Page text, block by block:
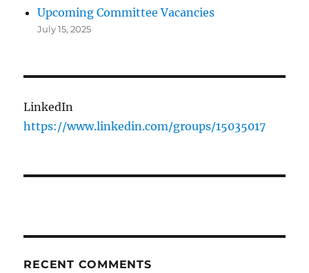
Upcoming Committee Vacancies
July 15, 2025
LinkedIn
https://www.linkedin.com/groups/15035017
RECENT COMMENTS